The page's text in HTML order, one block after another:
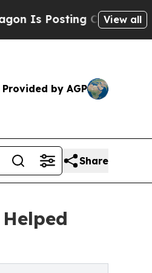
Cryptic Biblical
View all
Provided by AGP
Share